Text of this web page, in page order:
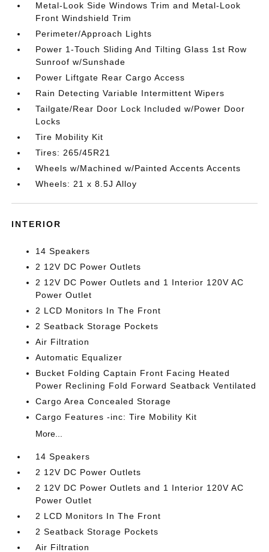
Metal-Look Side Windows Trim and Metal-Look
Front Windshield Trim
Perimeter/Approach Lights
Power 1-Touch Sliding And Tilting Glass 1st Row
Sunroof w/Sunshade
Power Liftgate Rear Cargo Access
Rain Detecting Variable Intermittent Wipers
Tailgate/Rear Door Lock Included w/Power Door
Locks
Tire Mobility Kit
Tires: 265/45R21
Wheels w/Machined w/Painted Accents Accents
Wheels: 21 x 8.5J Alloy
INTERIOR
14 Speakers
2 12V DC Power Outlets
2 12V DC Power Outlets and 1 Interior 120V AC
Power Outlet
2 LCD Monitors In The Front
2 Seatback Storage Pockets
Air Filtration
Automatic Equalizer
Bucket Folding Captain Front Facing Heated
Power Reclining Fold Forward Seatback Ventilated
Cargo Area Concealed Storage
Cargo Features -inc: Tire Mobility Kit
More...
14 Speakers
2 12V DC Power Outlets
2 12V DC Power Outlets and 1 Interior 120V AC
Power Outlet
2 LCD Monitors In The Front
2 Seatback Storage Pockets
Air Filtration